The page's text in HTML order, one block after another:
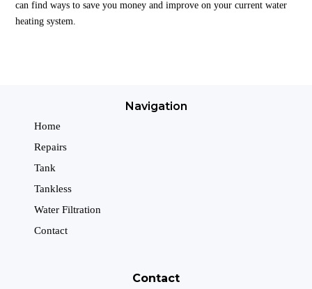
can find ways to save you money and improve on your current water
heating system.
Navigation
Home
Repairs
Tank
Tankless
Water Filtration
Contact
Contact